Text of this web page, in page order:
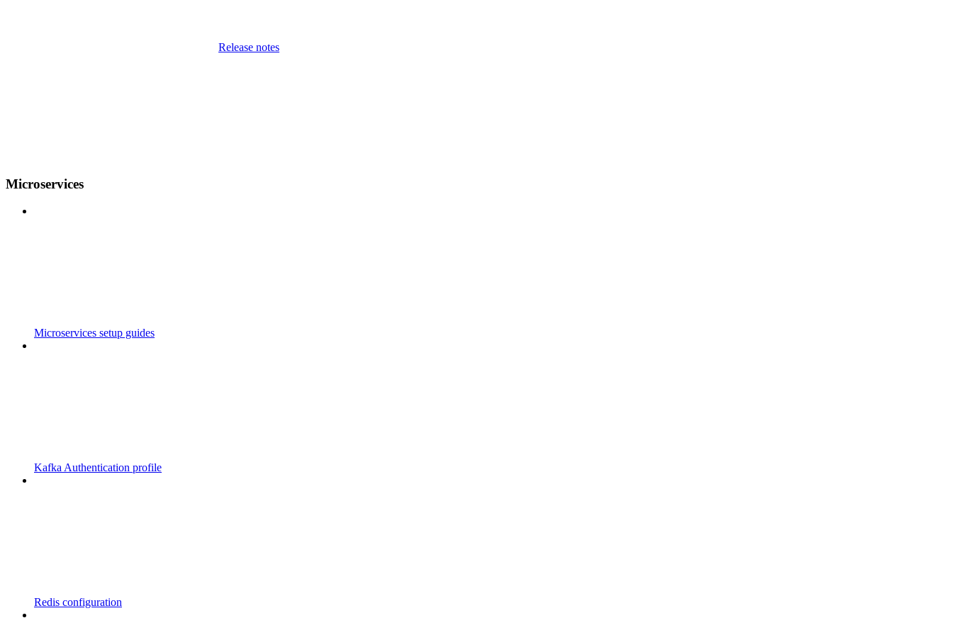
Release notes
Microservices
Microservices setup guides
Kafka Authentication profile
Redis configuration